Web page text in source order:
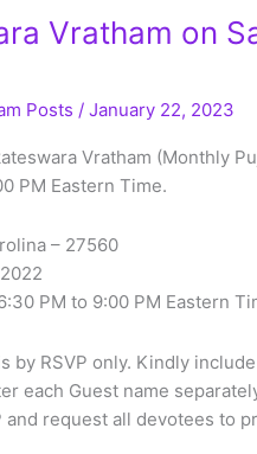
Vratham on
Posts /January 22, 2023
Vratham (Monthly
PM Eastern Time.
– 27560
PM to 9:00 PM Eastern
by RSVP only. Kindly
each Guest name
and request all devotees to